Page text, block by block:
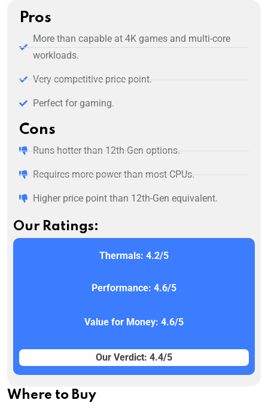
Pros
More than capable at 4K games and multi-core
workloads.
Very competitive price point.
Perfect for gaming.
Cons
Runs hotter than 12th-Gen options.
Requires more power than most CPUs.
Higher price point than 12th-Gen equivalent.
Our Ratings:
Thermals: 4.2/5
Performance: 4.6/5
Value for Money: 4.6/5
Our Verdict: 4.4/5
Where to Buy